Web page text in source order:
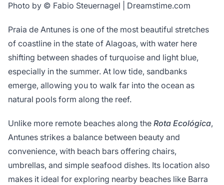
Photo by © Fabio Steuernagel | Dreamstime.com
Praia de Antunes is one of the most beautiful stretches
of coastline in the state of Alagoas, with water here
shifting between shades of turquoise and light blue,
especially in the summer. At low tide, sandbanks
emerge, allowing you to walk far into the ocean as
natural pools form along the reef.
Unlike more remote beaches along the Rota Ecológica,
Antunes strikes a balance between beauty and
convenience, with beach bars offering chairs,
umbrellas, and simple seafood dishes. Its location also
makes it ideal for exploring nearby beaches like Barra